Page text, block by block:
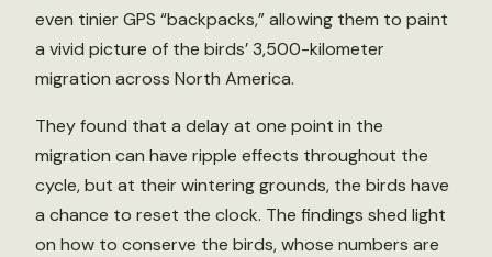
even tinier GPS “backpacks,” allowing them to paint
a vivid picture of the birds’ 3,500-kilometer
migration across North America.
They found that a delay at one point in the
migration can have ripple effects throughout the
cycle, but at their wintering grounds, the birds have
a chance to reset the clock. The findings shed light
on how to conserve the birds, whose numbers are